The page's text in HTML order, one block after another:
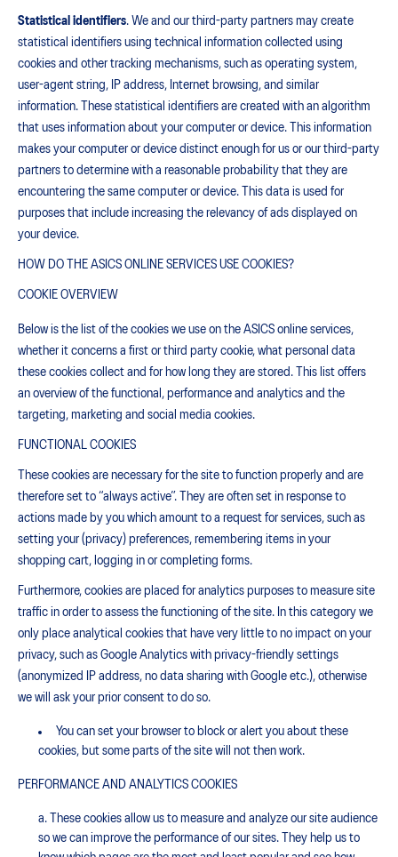
Statistical identifiers. We and our third-party partners may create
statistical identifiers using technical information collected using
cookies and other tracking mechanisms, such as operating system,
user-agent string, IP address, Internet browsing, and similar
information. These statistical identifiers are created with an algorithm
that uses information about your computer or device. This information
makes your computer or device distinct enough for us or our third-party
partners to determine with a reasonable probability that they are
encountering the same computer or device. This data is used for
purposes that include increasing the relevancy of ads displayed on
your device.
HOW DO THE ASICS ONLINE SERVICES USE COOKIES?
COOKIE OVERVIEW
Below is the list of the cookies we use on the ASICS online services,
whether it concerns a first or third party cookie, what personal data
these cookies collect and for how long they are stored. This list offers
an overview of the functional, performance and analytics and the
targeting, marketing and social media cookies.
FUNCTIONAL COOKIES
These cookies are necessary for the site to function properly and are
therefore set to “always active”. They are often set in response to
actions made by you which amount to a request for services, such as
setting your (privacy) preferences, remembering items in your
shopping cart, logging in or completing forms.
Furthermore, cookies are placed for analytics purposes to measure site
traffic in order to assess the functioning of the site. In this category we
only place analytical cookies that have very little to no impact on your
privacy, such as Google Analytics with privacy-friendly settings
(anonymized IP address, no data sharing with Google etc.), otherwise
we will ask your prior consent to do so.
You can set your browser to block or alert you about these
cookies, but some parts of the site will not then work.
PERFORMANCE AND ANALYTICS COOKIES
These cookies allow us to measure and analyze our site audience
so we can improve the performance of our sites. They help us to